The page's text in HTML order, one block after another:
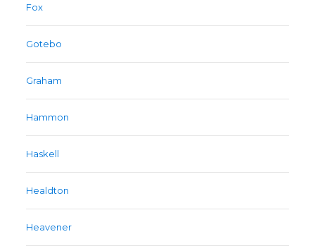
Fox
Gotebo
Graham
Hammon
Haskell
Healdton
Heavener